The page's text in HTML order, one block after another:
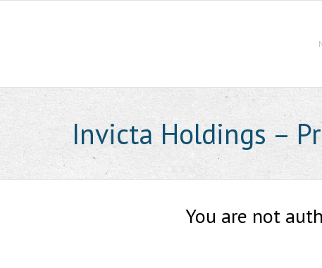
Invicta Holdings –
You are not